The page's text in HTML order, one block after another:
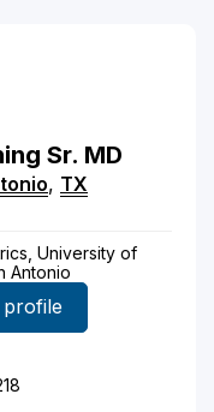
Sr. MD
, TX
University of
Antonio